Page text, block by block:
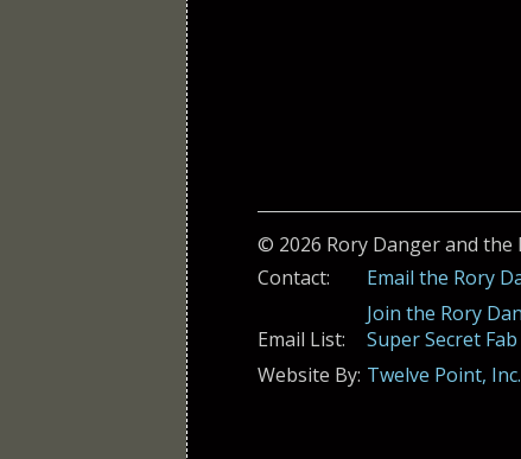
© 2026 Rory Danger and the
Contact:
Email the Rory
Email List:
Join the Rory
Super Secret
Website By: Twelve Point, Inc.